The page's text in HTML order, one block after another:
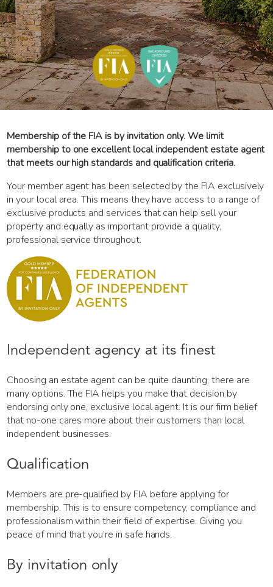
Membership of the FIA is by invitation only. We limit
membership to one excellent local independent estate agent
that meets our high standards and qualification criteria.
Your member agent has been selected by the FIA exclusively
in your local area. This means they have access to a range of
exclusive products and services that can help sell your
property and equally as important provide a quality,
professional service throughout.
Independent agency at its finest
Choosing an estate agent can be quite daunting, there are
many options. The FIA helps you make that decision by
endorsing only one, exclusive local agent. It is our firm belief
that no-one cares more about their customers than local
independent businesses.
Qualification
Members are pre-qualified by FIA before applying for
membership. This is to ensure competency, compliance and
professionalism within their field of expertise. Giving you
peace of mind that you’re in safe hands.
By invitation only